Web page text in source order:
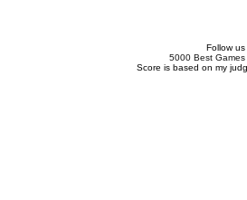
Follow
5000 Best Games
Score is based on my